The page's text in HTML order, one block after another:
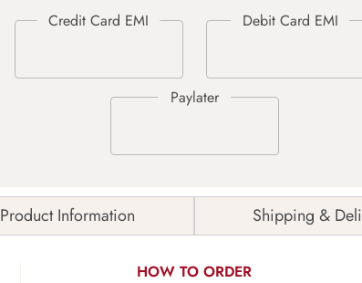
Product Information Shipping &
HOW TO ORDER